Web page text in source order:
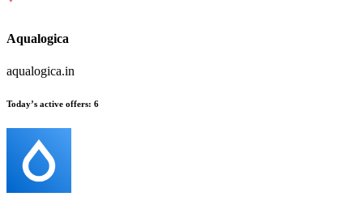
Aqualogica
aqualogica.in
Today’s active offers: 6